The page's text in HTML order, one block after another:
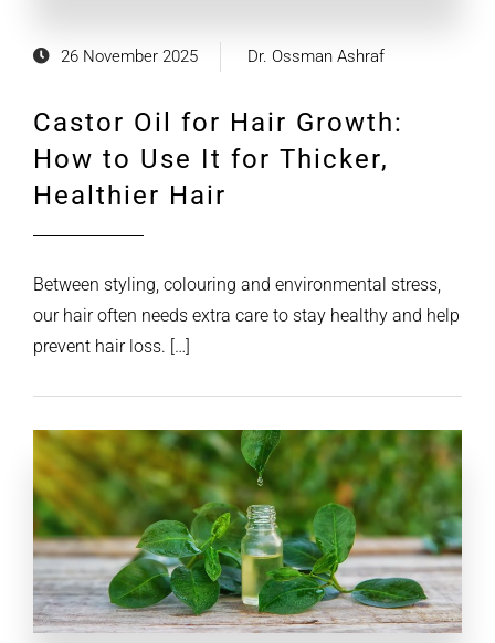
26 November 2025 Dr. Ossman Ashraf
Castor Oil for Hair Growth:
How to Use It for Thicker,
Healthier Hair
Between styling, colouring and environmental stress,
our hair often needs extra care to stay healthy and help
prevent hair loss. […]